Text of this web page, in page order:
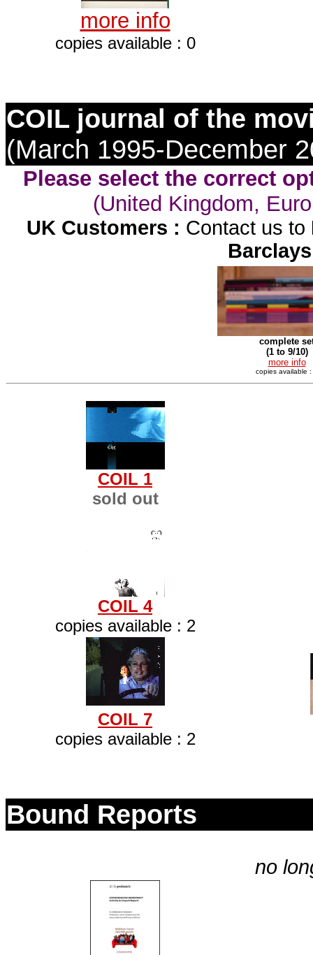
more info
copies available : 0
COIL journal of the
(March 1995-December
Please select the correct
(United Kingdom,
UK Customers : Contact us to
complete
(1 to 9/10)
more info
copies available :
COIL 1
sold out
COIL 4
copies available : 2
COIL 7
copies available : 2
Bound Reports
no